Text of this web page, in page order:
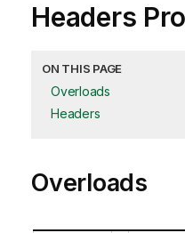
Headers
ON THIS PAGE
Overloads
Headers
Overloads